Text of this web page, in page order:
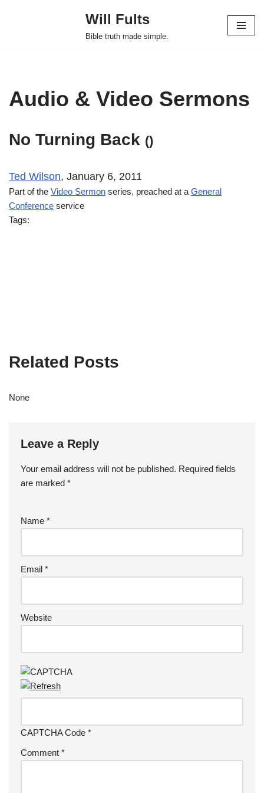
Will Fults
Bible truth made simple.
Audio & Video Sermons
No Turning Back ()
Ted Wilson, January 6, 2011
Part of the Video Sermon series, preached at a General
Conference service
Tags:
Related Posts
None
Leave a Reply
Your email address will not be published. Required fields
are marked *
Name *
Email *
Website
CAPTCHA Code *
Comment *